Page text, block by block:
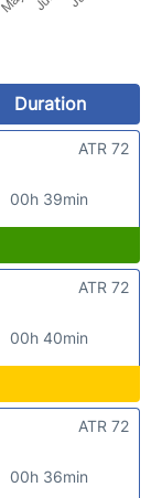
Duration
00h 39min
ATR 72
00h 40min
ATR 72
00h 36min
ATR 72